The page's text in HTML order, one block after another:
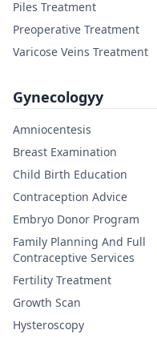
Piles Treatment
Preoperative Treatment
Varicose Veins Treatment
Gynecologyy
Amniocentesis
Breast Examination
Child Birth Education
Contraception Advice
Embryo Donor Program
Family Planning And Full
Contraceptive Services
Fertility Treatment
Growth Scan
Hysteroscopy